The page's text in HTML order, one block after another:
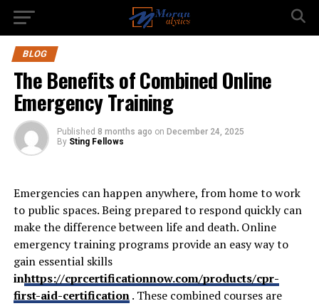
BLOG
The Benefits of Combined Online
Emergency Training
Published 8 months ago on December 24, 2025
By Sting Fellows
Emergencies can happen anywhere, from home to work
to public spaces. Being prepared to respond quickly can
make the difference between life and death. Online
emergency training programs provide an easy way to
gain essential skills
inhttps://cprcertificationnow.com/products/cpr-
first-aid-certification. These combined courses are